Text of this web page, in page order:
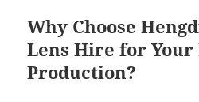
Why Choose
Lens Hire for Your
Production?